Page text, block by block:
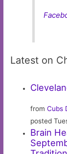
Latest on
fromCubs
posted
Brain